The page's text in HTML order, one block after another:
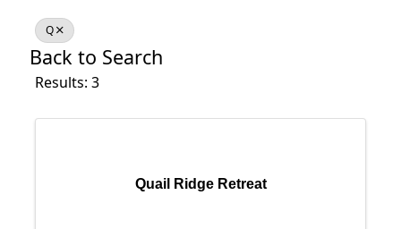
Q
Back to Search
Results: 3
Quail Ridge Retreat